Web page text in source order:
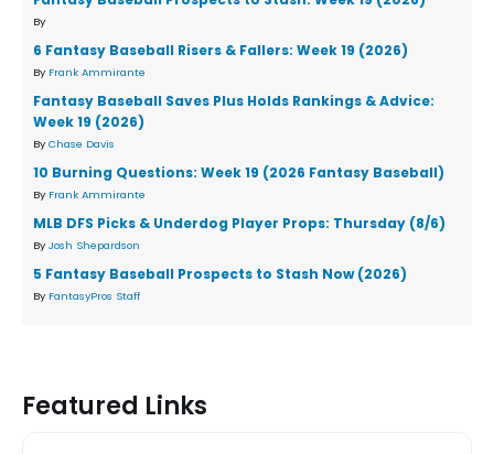
By
6 Fantasy Baseball Risers & Fallers: Week 19 (2026)
By Frank Ammirante
Fantasy Baseball Saves Plus Holds Rankings & Advice:
Week 19 (2026)
By Chase Davis
10 Burning Questions: Week 19 (2026 Fantasy Baseball)
By Frank Ammirante
MLB DFS Picks & Underdog Player Props: Thursday (8/6)
By Josh Shepardson
5 Fantasy Baseball Prospects to Stash Now (2026)
By FantasyPros Staff
Featured Links